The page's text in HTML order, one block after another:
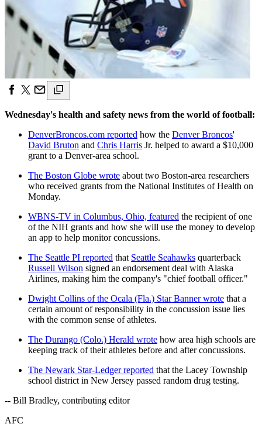
Wednesday's health and safety news from the world of football:
DenverBroncos.com reported how the Denver Broncos'
David Bruton and Chris Harris Jr. helped to award a $10,000
grant to a Denver-area school.
The Boston Globe wrote about two Boston-area researchers
who received grants from the National Institutes of Health on
Monday.
WBNS-TV in Columbus, Ohio, featured the recipient of one
of the NIH grants and how she will use the money to develop
an app to help monitor concussions.
The Seattle PI reported that Seattle Seahawks quarterback
Russell Wilson signed an endorsement deal with Alaska
Airlines, making him the company's "chief football officer."
Dwight Collins of the Ocala (Fla.) Star Banner wrote that a
certain amount of responsibility in the concussion issue lies
with the common sense of athletes.
The Durango (Colo.) Herald wrote how area high schools are
keeping track of their athletes before and after concussions.
The Newark Star-Ledger reported that the Lacey Township
school district in New Jersey passed random drug testing.
-- Bill Bradley, contributing editor
AFC